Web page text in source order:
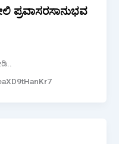
ಪ್ರವಾಸರಸಾನುಭವ